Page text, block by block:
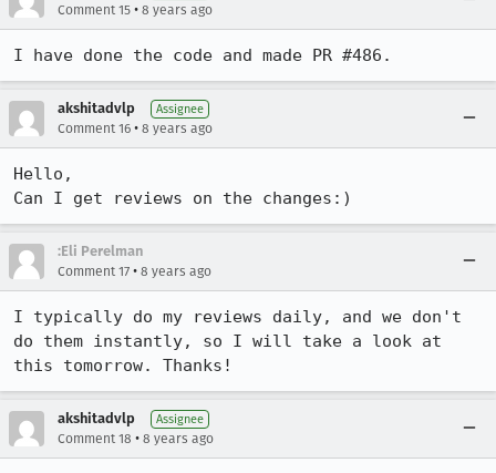
Comment 15 • 8 years ago
I have done the code and made PR #486.
akshitadvlp Assignee
Comment 16 • 8 years ago
Hello,
Can I get reviews on the changes:)
:Eli Perelman
Comment 17 • 8 years ago
I typically do my reviews daily, and we don't
do them instantly, so I will take a look at
this tomorrow. Thanks!
akshitadvlp Assignee
Comment 18 • 8 years ago